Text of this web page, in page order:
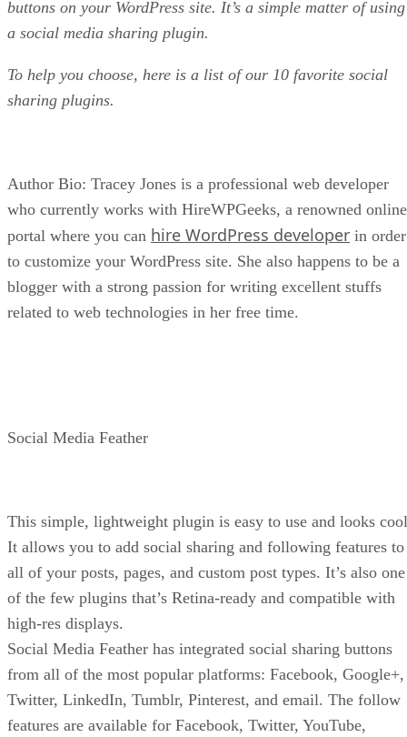
buttons on your WordPress site. It’s a simple matter of using
a social media sharing plugin.
To help you choose, here is a list of our 10 favorite social
sharing plugins.
Author Bio: Tracey Jones is a professional web developer
who currently works with HireWPGeeks, a renowned online
portal where you can hire WordPress developer in order
to customize your WordPress site. She also happens to be a
blogger with a strong passion for writing excellent stuffs
related to web technologies in her free time.
Social Media Feather
This simple, lightweight plugin is easy to use and looks
It allows you to add social sharing and following features to
all of your posts, pages, and custom post types. It’s also one
of the few plugins that’s Retina-ready and compatible with
high-res displays.
Social Media Feather has integrated social sharing buttons
from all of the most popular platforms: Facebook, Google+,
Twitter, LinkedIn, Tumblr, Pinterest, and email. The follow
features are available for Facebook, Twitter, YouTube,